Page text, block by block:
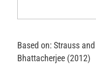
Based on: Strauss
Bhattacherjee (2012)